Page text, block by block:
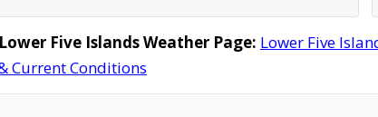
Five Islands Weather Page: Lower Five
Current Conditions